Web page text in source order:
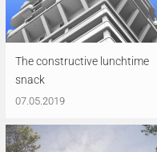
The constructive lunchtime
snack
07.05.2019